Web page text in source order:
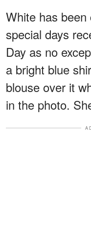
White has
special days
Day as no
a bright blue
blouse over it
in the photo.